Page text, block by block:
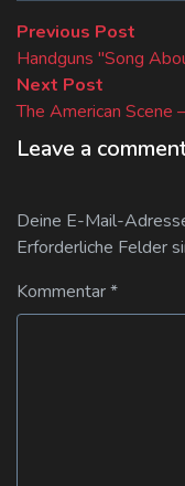
Previous Post
post:
Handguns "Song
Next Post
post:
The American Scene
Leave a
Deine E-Mail-
Erforderliche Felder
Kommentar*